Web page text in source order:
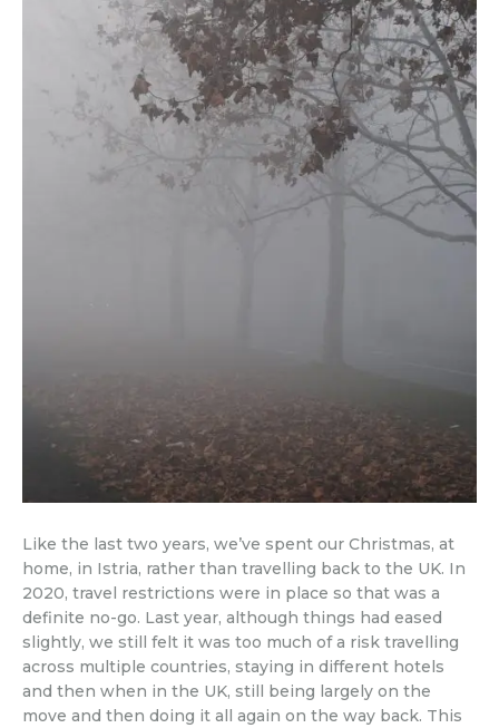
Like the last two years, we’ve spent our Christmas, at
home, in Istria, rather than travelling back to the UK. In
2020, travel restrictions were in place so that was a
definite no-go. Last year, although things had eased
slightly, we still felt it was too much of a risk travelling
across multiple countries, staying in different hotels
and then when in the UK, still being largely on the
move and then doing it all again on the way back. This